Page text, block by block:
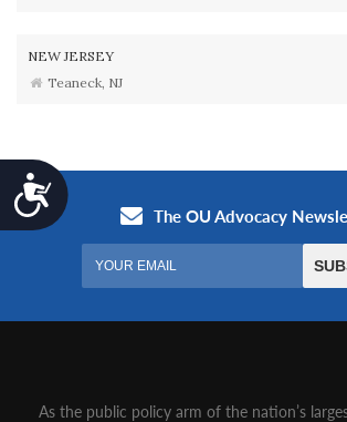
Accessibility
NEW JERSEY
Teaneck, NJ
As the public policy arm of the nation’s